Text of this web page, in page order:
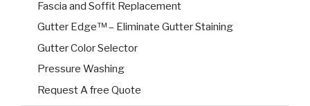
Fascia and Soffit Replacement
Gutter Edge™ – Eliminate Gutter Staining
Gutter Color Selector
Pressure Washing
Request A free Quote